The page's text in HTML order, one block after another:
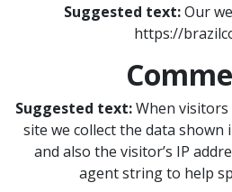
Suggested text:Our
https://
Suggested text:When
site we collect the data shown
and also the visitor’s IP
agent string to help